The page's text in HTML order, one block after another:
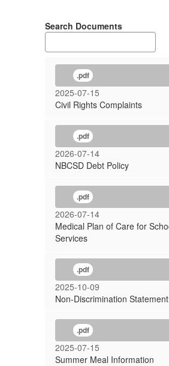
Search Documents
.pdf
2025-07-15
Civil Rights Complaints
.pdf
2026-07-14
NBCSD Debt Policy
.pdf
2026-07-14
Medical Plan of Care for
Services
.pdf
2025-10-09
Non-Discrimination Statement
.pdf
2025-07-15
Summer Meal Information